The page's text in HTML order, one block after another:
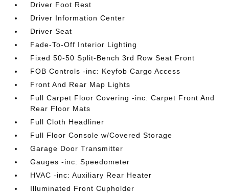
Driver Foot Rest
Driver Information Center
Driver Seat
Fade-To-Off Interior Lighting
Fixed 50-50 Split-Bench 3rd Row Seat Front
FOB Controls -inc: Keyfob Cargo Access
Front And Rear Map Lights
Full Carpet Floor Covering -inc: Carpet Front And
Rear Floor Mats
Full Cloth Headliner
Full Floor Console w/Covered Storage
Garage Door Transmitter
Gauges -inc: Speedometer
HVAC -inc: Auxiliary Rear Heater
Illuminated Front Cupholder